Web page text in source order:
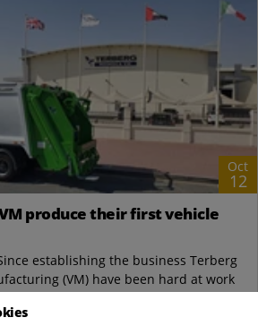
Oct
12
produce their first vehicle
establishing the business Terberg
(VM) have been hard at work
world...